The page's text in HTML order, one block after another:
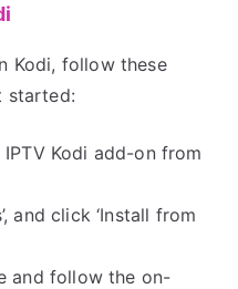
Kodi, follow these
started:
Kodi add-on from
and click ‘Install from
and follow the on-